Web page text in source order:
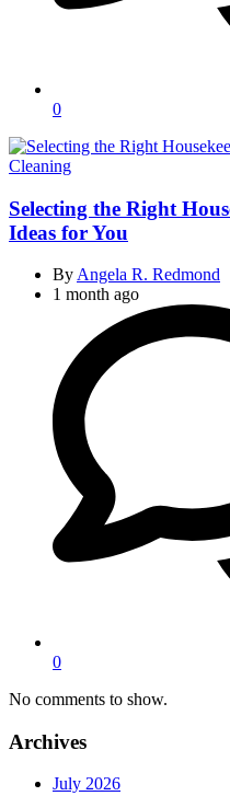
0
Categories
Cleaning
Selecting the Right
Ideas for You
By Angela R. Redmond
1 month ago
0
No comments to show.
Archives
July 2026